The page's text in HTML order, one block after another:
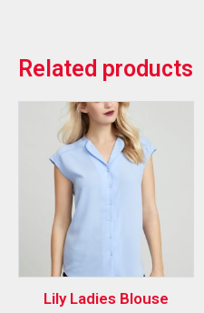
Related products
Lily Ladies Blouse